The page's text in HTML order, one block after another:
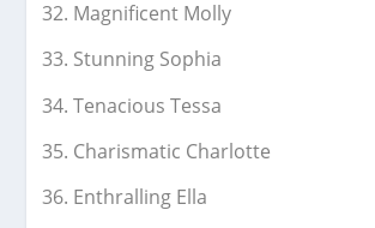
Magnificent Molly
Stunning Sophia
Tenacious Tessa
Charismatic Charlotte
Enthralling Ella